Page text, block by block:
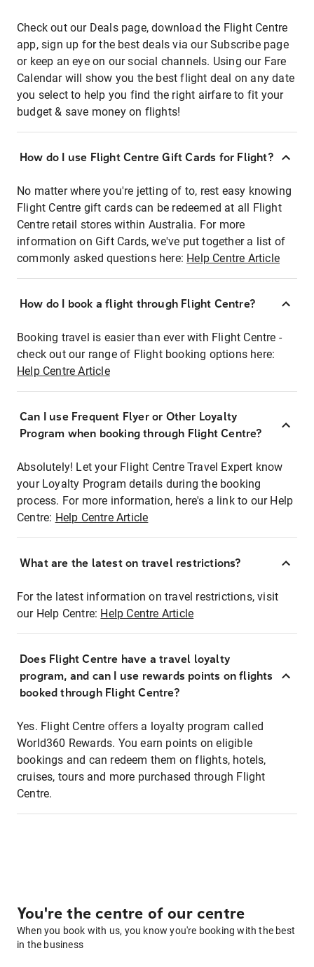
Check out our Deals page, download the Flight Centre
app, sign up for the best deals via our Subscribe page
or keep an eye on our social channels. Using our Fare
Calendar will show you the best flight deal on any date
you select to help you find the right airfare to fit your
budget & save money on flights!
How do I use Flight Centre Gift Cards for Flight?
No matter where you're jetting of to, rest easy knowing
Flight Centre gift cards can be redeemed at all Flight
Centre retail stores within Australia. For more
information on Gift Cards, we've put together a list of
commonly asked questions here: Help Centre Article
How do I book a flight through Flight Centre?
Booking travel is easier than ever with Flight Centre -
check out our range of Flight booking options here:
Help Centre Article
Can I use Frequent Flyer or Other Loyalty
Program when booking through Flight Centre?
Absolutely! Let your Flight Centre Travel Expert know
your Loyalty Program details during the booking
process. For more information, here's a link to our Help
Centre: Help Centre Article
What are the latest on travel restrictions?
For the latest information on travel restrictions, visit
our Help Centre: Help Centre Article
Does Flight Centre have a travel loyalty
program, and can I use rewards points on flights
booked through Flight Centre?
Yes. Flight Centre offers a loyalty program called
World360 Rewards. You earn points on eligible
bookings and can redeem them on flights, hotels,
cruises, tours and more purchased through Flight
Centre.
You're the centre of our centre
When you book with us, you know you're booking with the best
in the business